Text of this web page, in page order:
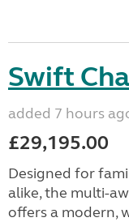
Swift
added 7 hours
£29,195.00
Designed for
alike, the multi-
offers a modern,